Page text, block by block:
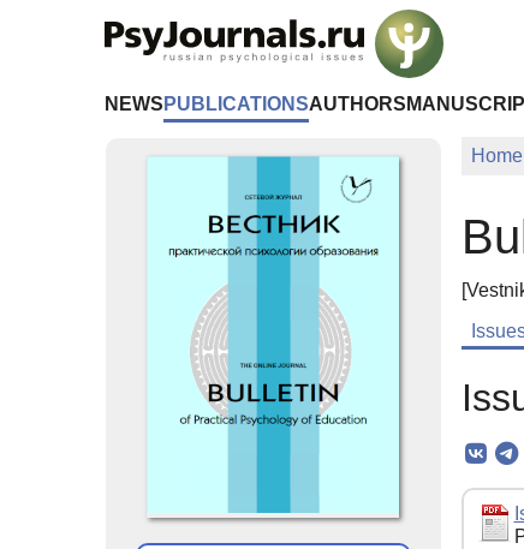
NEWS PUBLICATIONSAUTHORS
Home